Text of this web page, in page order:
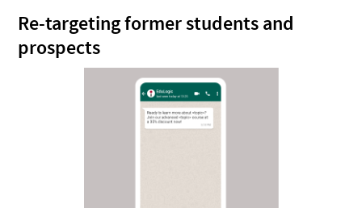
Re-targeting former students and
prospects